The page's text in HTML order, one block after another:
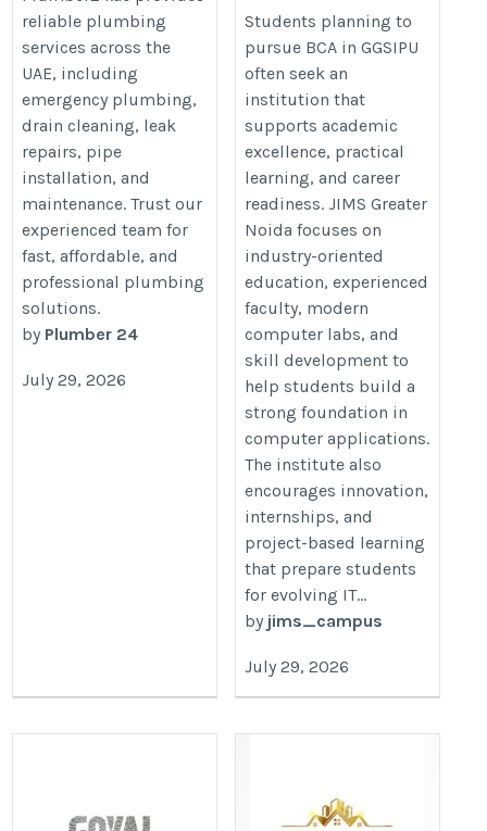
reliable plumbing
services across the
UAE, including
emergency plumbing,
drain cleaning, leak
repairs, pipe
installation, and
maintenance. Trust our
experienced team for
fast, affordable, and
professional plumbing
solutions.
by Plumber 24
July 29, 2026
https://www.jimsgn.org/blog-
9-what-students-realize-
after-taking-admission
Students planning to
pursue BCA in GGSIPU
often seek an
institution that
supports academic
excellence, practical
learning, and career
readiness. JIMS Greater
Noida focuses on
industry-oriented
education, experienced
faculty, modern
computer labs, and
skill development to
help students build a
strong foundation in
computer applications.
The institute also
encourages innovation,
internships, and
project-based learning
that prepare students
for evolving IT...
by jims_campus
July 29, 2026